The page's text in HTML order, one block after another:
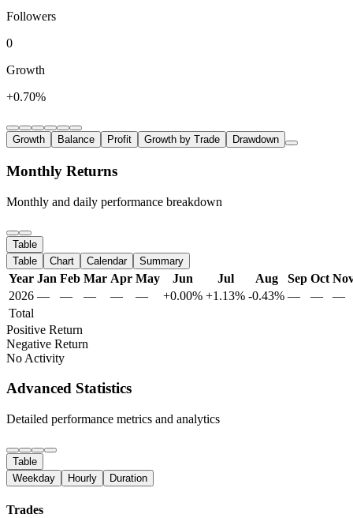
Followers
0
Growth
+0.70%
Growth Balance Profit Growth by Trade Drawdown
Monthly Returns
Monthly and daily performance breakdown
Table
Table
Chart Calendar Summary
Year Jan Feb Mar Apr May Jun Jul Aug Sep Oct
2026 — — — — — +0.00% +1.13% -0.43% — —
—
Total
Positive Return
Negative Return
No Activity
Advanced Statistics
Detailed performance metrics and analytics
Table
Weekday
Hourly Duration
Trades